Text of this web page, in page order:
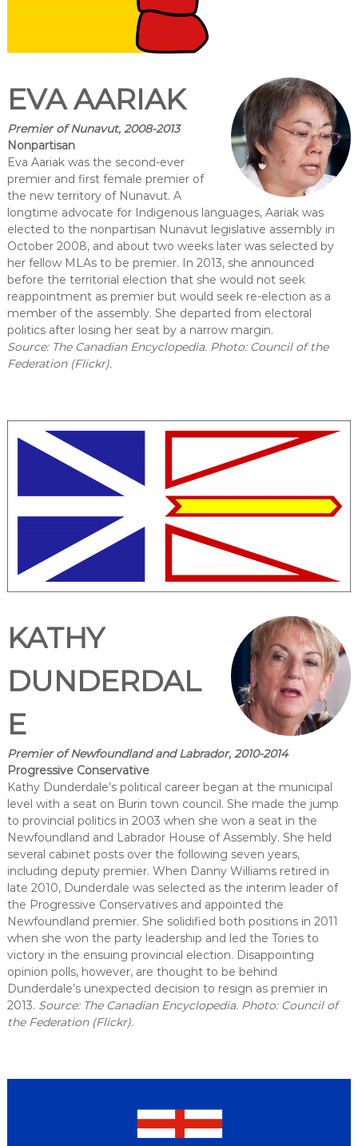
EVA AARIAK
Premier of Nunavut, 2008-2013
Nonpartisan
Eva Aariak was the second-ever
premier and first female premier of
the new territory of Nunavut. A
longtime advocate for Indigenous languages, Aariak was
elected to the nonpartisan Nunavut legislative assembly in
October 2008, and about two weeks later was selected by
her fellow MLAs to be premier. In 2013, she announced
before the territorial election that she would not seek
reappointment as premier but would seek re-election as a
member of the assembly. She departed from electoral
politics after losing her seat by a narrow margin.
Source: The Canadian Encyclopedia. Photo: Council of the
Federation (Flickr).
KATHY
DUNDERDAL
E
Premier of Newfoundland and Labrador, 2010-2014
Progressive Conservative
Kathy Dunderdale’s political career began at the municipal
level with a seat on Burin town council. She made the jump
to provincial politics in 2003 when she won a seat in the
Newfoundland and Labrador House of Assembly. She held
several cabinet posts over the following seven years,
including deputy premier. When Danny Williams retired in
late 2010, Dunderdale was selected as the interim leader of
the Progressive Conservatives and appointed the
Newfoundland premier. She solidified both positions in 2011
when she won the party leadership and led the Tories to
victory in the ensuing provincial election. Disappointing
opinion polls, however, are thought to be behind
Dunderdale’s unexpected decision to resign as premier in
2013. Source: The Canadian Encyclopedia. Photo: Council of
the Federation (Flickr).